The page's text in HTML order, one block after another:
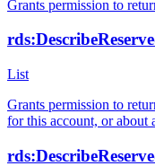
Grants permission to
List
Grants permission to
for this account, or about